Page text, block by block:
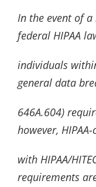
In the event of a
federal HIPAA
individuals
general data
646A.604)
however,
with HIPAA/
requirements